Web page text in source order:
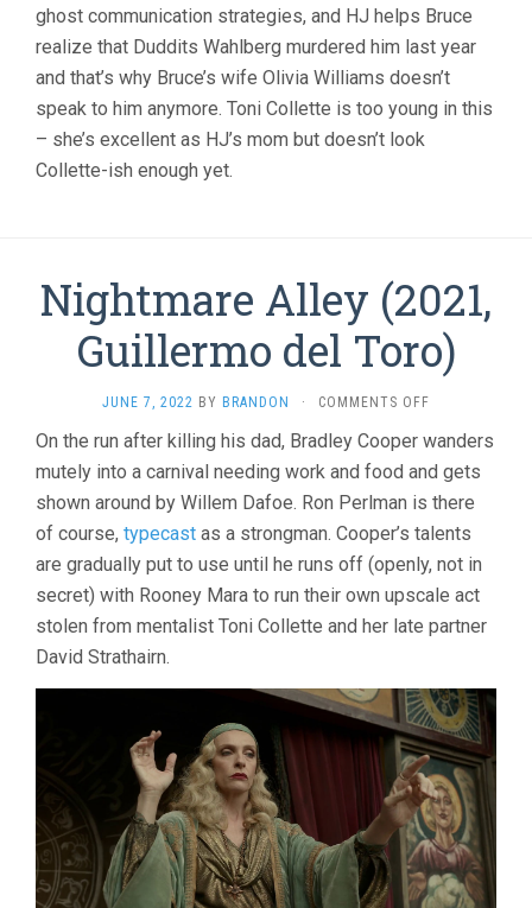
ghost communication strategies, and HJ helps Bruce
realize that Duddits Wahlberg murdered him last year
and that’s why Bruce’s wife Olivia Williams doesn’t
speak to him anymore. Toni Collette is too young in this
– she’s excellent as HJ’s mom but doesn’t look
Collette-ish enough yet.
Nightmare Alley (2021,
Guillermo del Toro)
JUNE 7, 2022 BY BRANDON · COMMENTS OFF
ALLEY
(2021,
DEL
TORO)
On the run after killing his dad, Bradley Cooper wanders
mutely into a carnival needing work and food and gets
shown around by Willem Dafoe. Ron Perlman is there
of course, typecast as a strongman. Cooper’s talents
are gradually put to use until he runs off (openly, not in
secret) with Rooney Mara to run their own upscale act
stolen from mentalist Toni Collette and her late partner
David Strathairn.